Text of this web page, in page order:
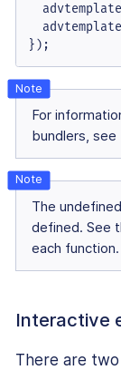
});
For
bundlers, see
The
defined. See
each function.
Interactive
There are